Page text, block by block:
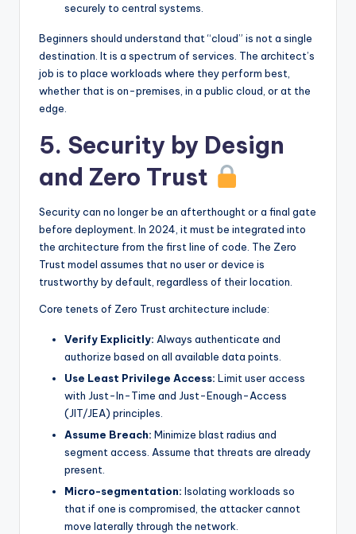
securely to central systems.
Beginners should understand that “cloud” is not a single
destination. It is a spectrum of services. The architect’s
job is to place workloads where they perform best,
whether that is on-premises, in a public cloud, or at the
edge.
5. Security by Design
and Zero Trust
Security can no longer be an afterthought or a final gate
before deployment. In 2024, it must be integrated into
the architecture from the first line of code. The Zero
Trust model assumes that no user or device is
trustworthy by default, regardless of their location.
Core tenets of Zero Trust architecture include:
Verify Explicitly: Always authenticate and
authorize based on all available data points.
Use Least Privilege Access: Limit user access
with Just-In-Time and Just-Enough-Access
(JIT/JEA) principles.
Assume Breach: Minimize blast radius and
segment access. Assume that threats are already
present.
Micro-segmentation: Isolating workloads so
that if one is compromised, the attacker cannot
move laterally through the network.